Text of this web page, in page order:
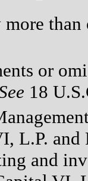
or
18
L.P.
and